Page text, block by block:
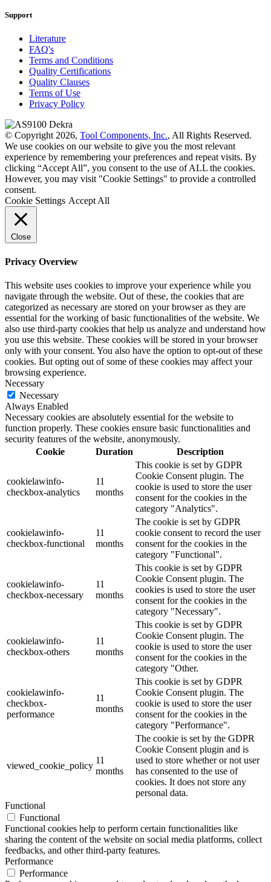
Support
Literature
FAQ's
Terms and Conditions
Quality Certifications
Quality Clauses
Terms of Use
Privacy Policy
© Copyright 2026, Tool Components, Inc., All Rights Reserved.
We use cookies on our website to give you the most relevant
experience by remembering your preferences and repeat visits. By
clicking “Accept All”, you consent to the use of ALL the cookies.
However, you may visit "Cookie Settings" to provide a controlled
consent.
Cookie Settings Accept All
Close
Privacy Overview
This website uses cookies to improve your experience while you
navigate through the website. Out of these, the cookies that are
categorized as necessary are stored on your browser as they are
essential for the working of basic functionalities of the website. We
also use third-party cookies that help us analyze and understand how
you use this website. These cookies will be stored in your browser
only with your consent. You also have the option to opt-out of these
cookies. But opting out of some of these cookies may affect your
browsing experience.
Necessary
Necessary
Always Enabled
Necessary cookies are absolutely essential for the website to
function properly. These cookies ensure basic functionalities and
security features of the website, anonymously.
Cookie
Duration Description
cookielawinfo-
checkbox-analytics
11
months
This cookie is set by GDPR
Cookie Consent plugin. The
cookie is used to store the user
consent for the cookies in the
category "Analytics".
cookielawinfo-
checkbox-functional
11
months
The cookie is set by GDPR
cookie consent to record the user
consent for the cookies in the
category "Functional".
cookielawinfo-
checkbox-necessary
11
months
This cookie is set by GDPR
Cookie Consent plugin. The
cookies is used to store the user
consent for the cookies in the
category "Necessary".
cookielawinfo-
checkbox-others
11
months
This cookie is set by GDPR
Cookie Consent plugin. The
cookie is used to store the user
consent for the cookies in the
category "Other.
cookielawinfo-
checkbox-
performance
11
months
This cookie is set by GDPR
Cookie Consent plugin. The
cookie is used to store the user
consent for the cookies in the
category "Performance".
viewed_cookie_policy
11
months
The cookie is set by the GDPR
Cookie Consent plugin and is
used to store whether or not user
has consented to the use of
cookies. It does not store any
personal data.
Functional
Functional
Functional cookies help to perform certain functionalities like
sharing the content of the website on social media platforms, collect
feedbacks, and other third-party features.
Performance
Performance